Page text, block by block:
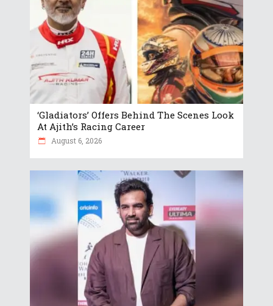
‘Gladiators’ Offers Behind The Scenes Look
At Ajith’s Racing Career
August 6, 2026